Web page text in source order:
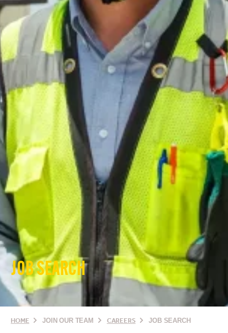
JOB SEARCH
HOME JOIN OUR TEAM CAREERS JOB SEARCH